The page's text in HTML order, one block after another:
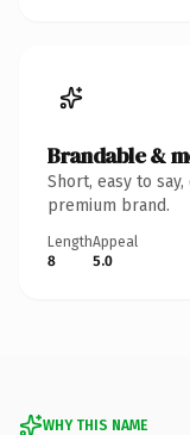
Brandable &
Short, easy to
premium brand.
Length
8
Appeal
5.0
WHY THIS NAME